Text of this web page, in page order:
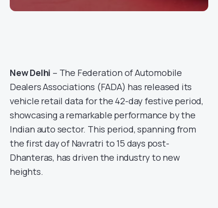
New Delhi – The Federation of Automobile
Dealers Associations (FADA) has released its
vehicle retail data for the 42-day festive period,
showcasing a remarkable performance by the
Indian auto sector. This period, spanning from
the first day of Navratri to 15 days post-
Dhanteras, has driven the industry to new
heights.